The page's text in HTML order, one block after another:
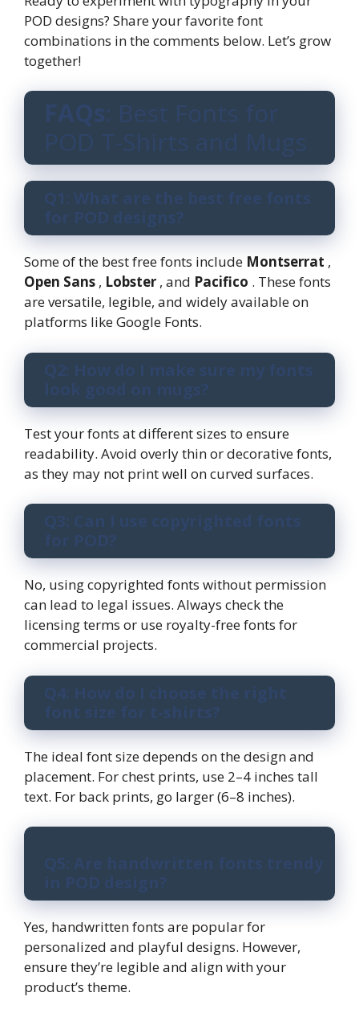
POD designs? Share your favorite font
combinations in the comments below. Let’s grow
together!
FAQs: Best Fonts for
POD T-Shirts and Mugs
Q1: What are the best free fonts
for POD designs?
Some of the best free fonts include Montserrat ,
Open Sans , Lobster , and Pacifico . These fonts
are versatile, legible, and widely available on
platforms like Google Fonts.
Q2: How do I make sure my fonts
look good on mugs?
Test your fonts at different sizes to ensure
readability. Avoid overly thin or decorative fonts,
as they may not print well on curved surfaces.
Q3: Can I use copyrighted fonts
for POD?
No, using copyrighted fonts without permission
can lead to legal issues. Always check the
licensing terms or use royalty-free fonts for
commercial projects.
Q4: How do I choose the right
font size for t-shirts?
The ideal font size depends on the design and
placement. For chest prints, use 2–4 inches tall
text. For back prints, go larger (6–8 inches).
Q5: Are handwritten fonts trendy
in POD design?
Yes, handwritten fonts are popular for
personalized and playful designs. However,
ensure they’re legible and align with your
product’s theme.